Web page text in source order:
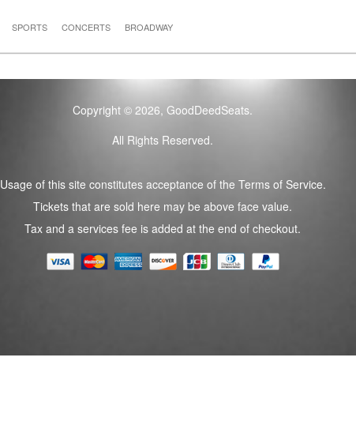
SPORTS CONCERTS BROADWAY
Copyright © 2026, GoodDeedSeats.
All Rights Reserved.
Usage of this site constitutes acceptance of the Terms of Service.
Tickets that are sold here may be above face value.
Tax and a services fee is added at the end of checkout.